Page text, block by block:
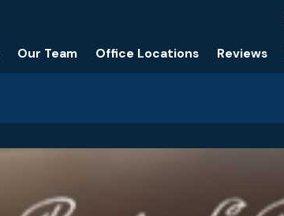
Our Team Office Locations Reviews